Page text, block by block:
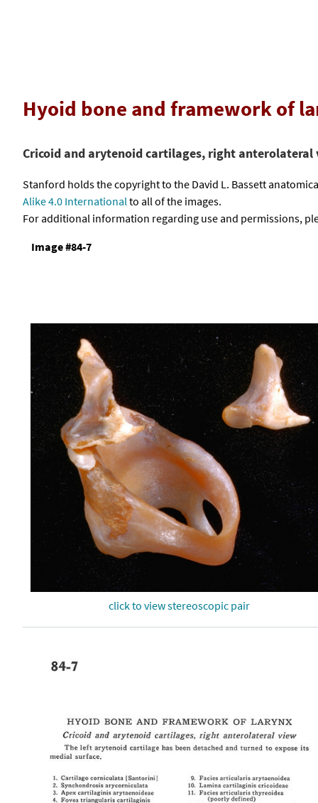
Hyoid bone and framework of
Cricoid and arytenoid cartilages, right anterolateral
Stanford holds the copyright to the David L. Bassett
Alike 4.0 Internationalto all of the images.
For additional information regarding use and permissions,
Image #84-7
click to view stereoscopic pair